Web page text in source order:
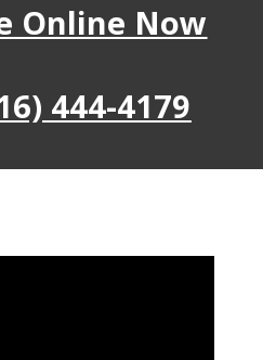
Online Now
444-4179